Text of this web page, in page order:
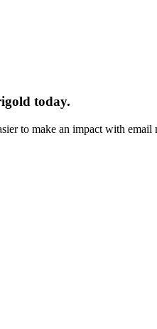
today.
to make an impact with email